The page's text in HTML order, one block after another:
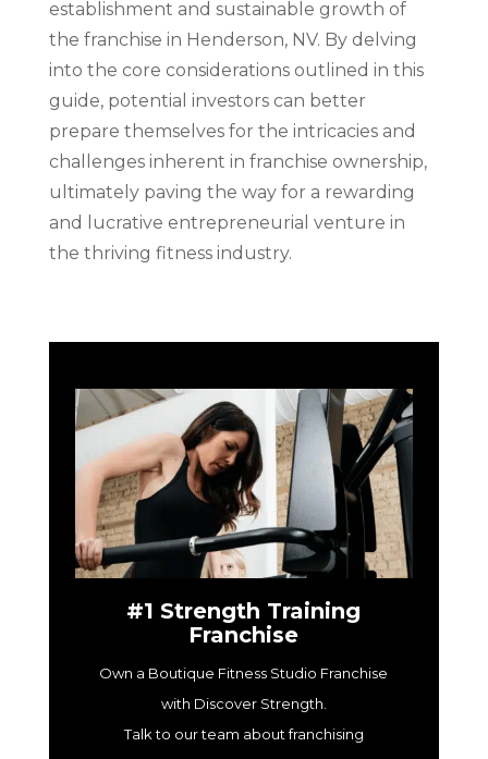
establishment and sustainable growth of
the franchise in Henderson, NV. By delving
into the core considerations outlined in this
guide, potential investors can better
prepare themselves for the intricacies and
challenges inherent in franchise ownership,
ultimately paving the way for a rewarding
and lucrative entrepreneurial venture in
the thriving fitness industry.
#1 Strength Training
Franchise
Own a Boutique Fitness Studio Franchise
with Discover Strength.
Talk to our team about franchising